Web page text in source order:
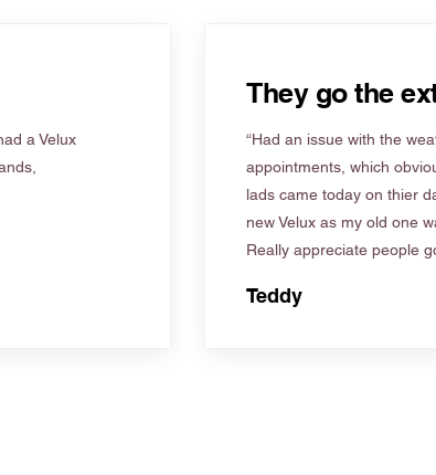
a Velux
They go the
“Had an issue with the
appointments, which
lads came today on thier
new Velux as my old one
Really appreciate people
Teddy